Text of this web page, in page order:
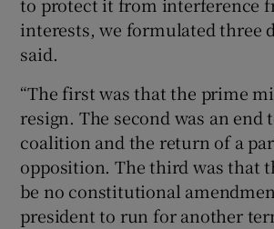
to protect it from interference
interests, we formulated three
said.
“The first was that the prime
resign. The second was an end
coalition and the return of a
opposition. The third was that
be no constitutional
president to run for another